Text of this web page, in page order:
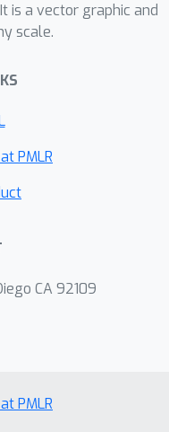
is a vector graphic and
scale.
PMLR
CA 92109
PMLR